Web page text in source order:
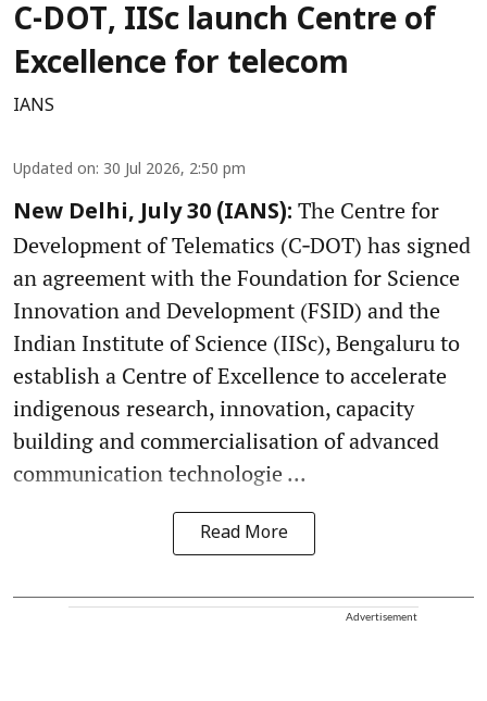
C-DOT, IISc launch Centre of
Excellence for telecom
IANS
Updated on: 30 Jul 2026, 2:50 pm
New Delhi, July 30 (IANS): The Centre for
Development of Telematics (C‑DOT) has signed
an agreement with the Foundation for Science
Innovation and Development (FSID) and the
Indian Institute of Science (IISc), Bengaluru to
establish a Centre of Excellence to accelerate
indigenous research, innovation, capacity
building and commercialisation of advanced
communication technologie ...
Read More
Advertisement